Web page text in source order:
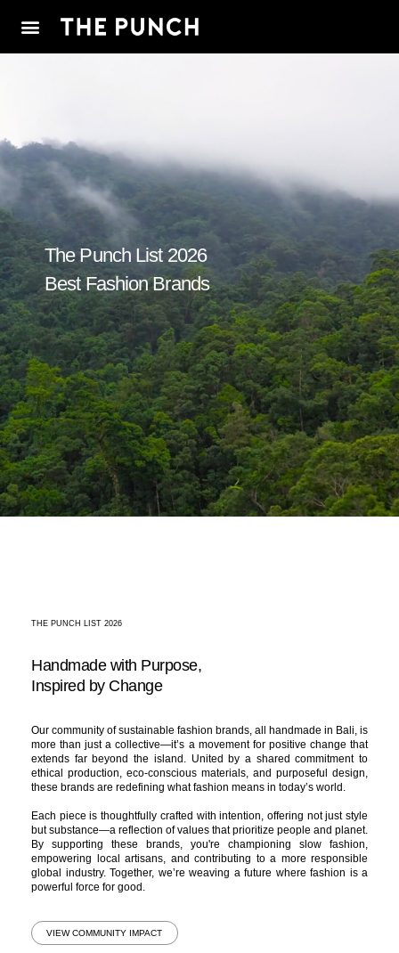
The Punch List 2026
Best Fashion Brands
THE PUNCH LIST 2026
Handmade with Purpose,
Inspired by Change
Our community of sustainable fashion brands, all handmade in Bali, is
more than just a collective—it’s a movement for positive change that
extends far beyond the island. United by a shared commitment to
ethical production, eco-conscious materials, and purposeful design,
these brands are redefining what fashion means in today’s world.
Each piece is thoughtfully crafted with intention, offering not just style
but substance—a reflection of values that prioritize people and planet.
By supporting these brands, you're championing slow fashion,
empowering local artisans, and contributing to a more responsible
global industry. Together, we’re weaving a future where fashion is a
powerful force for good.
VIEW COMMUNITY IMPACT